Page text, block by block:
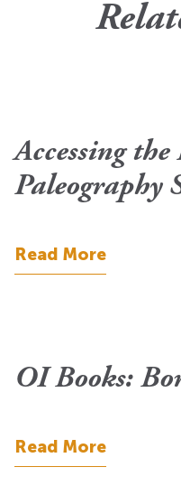
Accessing
Paleography
Read More
OI Books:
Read More